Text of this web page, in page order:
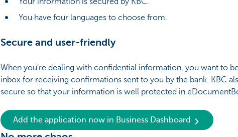
You have four languages to choose from.
Secure and user-friendly
When you're dealing with confidential information, you want to
inbox for receiving confirmations sent to you by the bank. KBC
secure so that your information is well protected in
Add the application now in Business Dashboard